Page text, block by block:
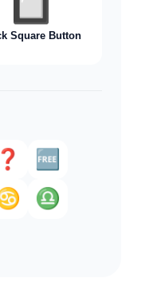
Square Button
❓️
🆓
♎